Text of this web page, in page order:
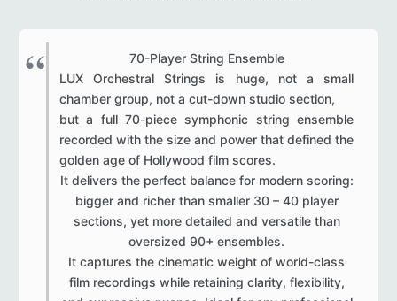
70-Player String Ensemble​
LUX Orchestral Strings is huge, not a small
chamber group, not a cut-down studio section,
but a full 70-piece symphonic string ensemble
recorded with the size and power that defined the
golden age of Hollywood film scores.
It delivers the perfect balance for modern scoring:
bigger and richer than smaller 30 – 40 player
sections, yet more detailed and versatile than
oversized 90+ ensembles.
It captures the cinematic weight of world-class
film recordings while retaining clarity, flexibility,